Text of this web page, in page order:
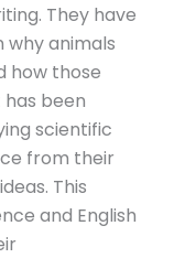
They have
why animals
how those
been
scientific
from their
This
and English